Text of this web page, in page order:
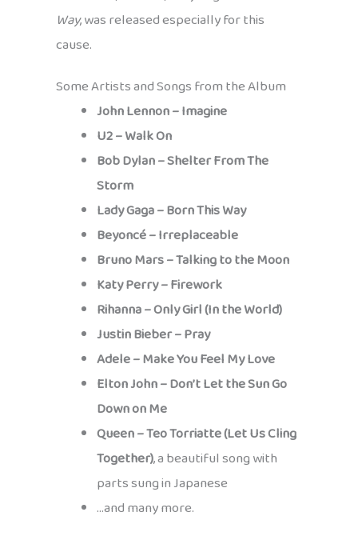
Way, was released especially for this
cause.
Some Artists and Songs from the Album
John Lennon – Imagine
U2 – Walk On
Bob Dylan – Shelter From The
Storm
Lady Gaga – Born This Way
Beyoncé – Irreplaceable
Bruno Mars – Talking to the Moon
Katy Perry – Firework
Rihanna – Only Girl (In the World)
Justin Bieber – Pray
Adele – Make You Feel My Love
Elton John – Don’t Let the Sun Go
Down on Me
Queen – Teo Torriatte (Let Us Cling
Together), a beautiful song with
parts sung in Japanese
…and many more.